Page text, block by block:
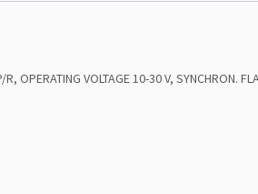
OPERATING VOLTAGE 10-30 V, SYNCHRON.